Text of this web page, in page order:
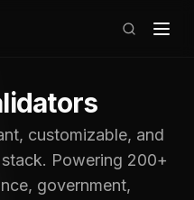
customizable, and
Powering 200+
government,